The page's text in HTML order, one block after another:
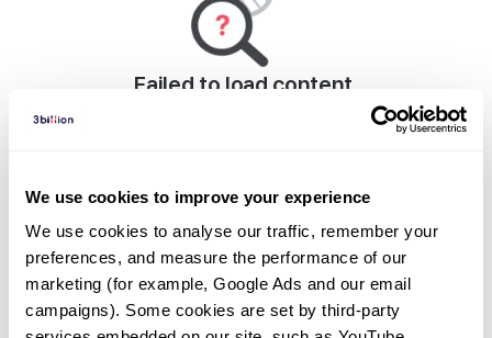
We use cookies to improve your experience
We use cookies to analyse our traffic, remember your
preferences, and measure the performance of our
marketing (for example, Google Ads and our email
campaigns). Some cookies are set by third-party
Failed to load content.
An error occurred while rendering this page.